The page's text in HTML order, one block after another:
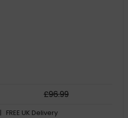
£96.99
| FREE UK Delivery